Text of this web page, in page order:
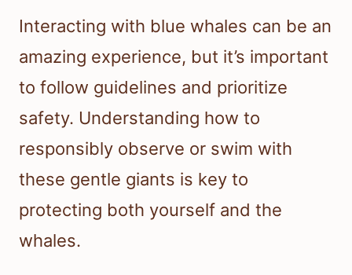
Interacting with blue whales can be an
amazing experience, but it’s important
to follow guidelines and prioritize
safety. Understanding how to
responsibly observe or swim with
these gentle giants is key to
protecting both yourself and the
whales.